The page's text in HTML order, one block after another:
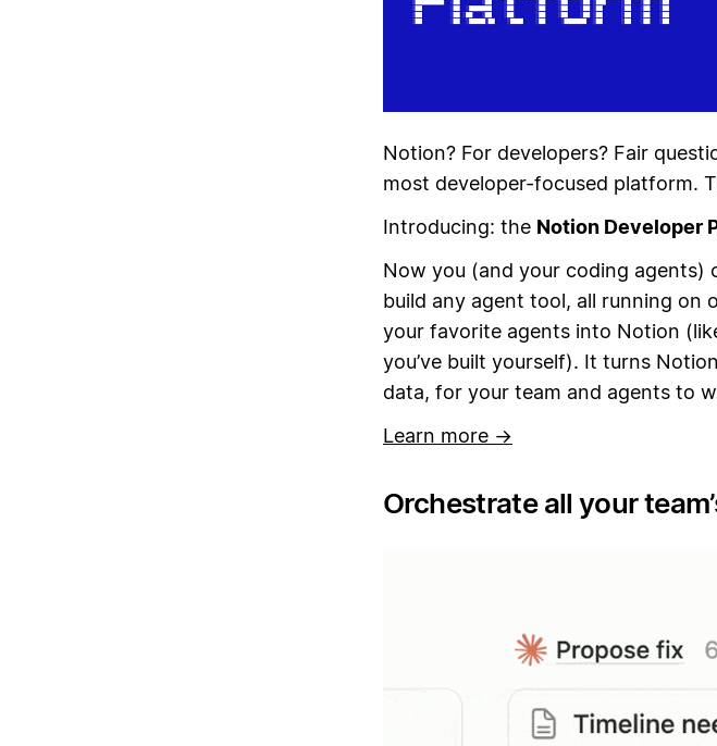
Notion? For developers? Fair
most developer-focused platform.
Introducing: the Notion Developer
Now you (and your coding agents)
build any agent tool, all running on
your favorite agents into Notion
you’ve built yourself). It turns
data, for your team and agents to
Learn more →
Orchestrate all your